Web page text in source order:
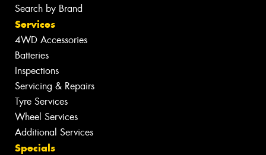
Search by Brand
Services
4WD Accessories
Batteries
Inspections
Servicing & Repairs
Tyre Services
Wheel Services
Additional Services
Specials